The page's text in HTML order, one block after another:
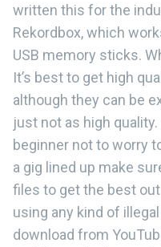
written this for the
Rekordbox, which
USB memory sticks.
It’s best to get high
although they can be
just not as high quality.
beginner not to worry
a gig lined up make
files to get the best
using any kind of
download from